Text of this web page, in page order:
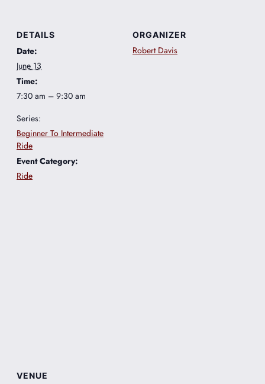
DETAILS
Date:
June 13
Time:
7:30 am – 9:30 am
Series:
Beginner To Intermediate
Ride
Event Category:
Ride
ORGANIZER
Robert Davis
VENUE